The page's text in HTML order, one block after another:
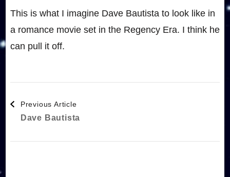
This is what I imagine Dave Bautista to look like in
a romance movie set in the Regency Era. I think he
can pull it off.
Post
Navigation
Previous Article
Dave Bautista